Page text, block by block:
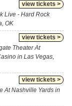
view tickets >
Live - Hard Rock
OK
view tickets >
Theater At
in Las Vegas,
view tickets >
At Nashville Yards in